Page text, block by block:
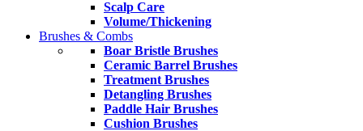
Scalp Care
Volume/Thickening
Brushes & Combs
Boar Bristle Brushes
Ceramic Barrel Brushes
Treatment Brushes
Detangling Brushes
Paddle Hair Brushes
Cushion Brushes